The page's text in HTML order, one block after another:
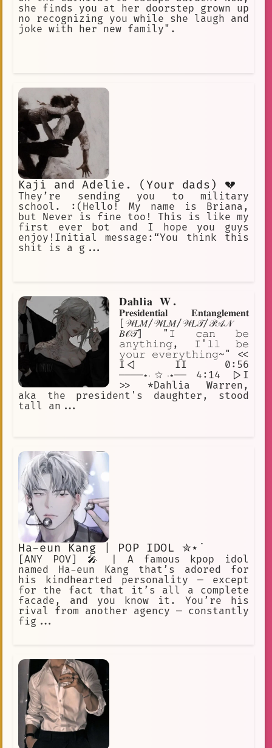
she finds you at her doorstep grown up
no recognizing you while she laugh and
joke with her new family".
Kaji and Adelie. (Your dads) 💔
They’re sending you to military
school. :(Hello! My name is Briana,
but Never is fine too! This is like my
first ever bot and I hope you guys
enjoy!Initial message:“You think this
shit is a g...
𝐃𝐚𝐡𝐥𝐢𝐚 𝐖.
𝐏𝐫𝐞𝐬𝐢𝐝𝐞𝐧𝐭𝐢𝐚𝐥 𝐄𝐧𝐭𝐚𝐧𝐠𝐥𝐞𝐦𝐞𝐧𝐭
[𝒲𝐿𝑀/𝒲𝐿𝑀/𝒲𝐿𝒯/𝒫𝒜𝒩
𝐵𝒪𝒯] "𝙸 𝚌𝚊𝚗 𝚋𝚎
𝚊𝚗𝚢𝚝𝚑𝚒𝚗𝚐, 𝙸'𝚕𝚕 𝚋𝚎
𝚢𝚘𝚞𝚛 𝚎𝚟𝚎𝚛𝚢𝚝𝚑𝚒𝚗𝚐~" <<
I<| II 0:56
────⋆⋅☆⋅⋆── 4:14 |>I
>> *Dahlia Warren,
aka the president's daughter, stood
tall an...
Ha-eun Kang | POP IDOL ✮⋆˙
[ANY POV] 🎤 | A famous kpop idol
named Ha-eun Kang that’s adored for
his kindhearted personality — except
for the fact that it’s all a complete
facade, and you know it. You’re his
rival from another agency — constantly
fig...